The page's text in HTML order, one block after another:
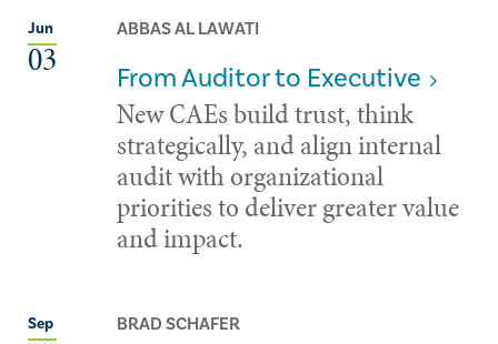
Jun
03
ABBAS AL LAWATI
From Auditor to Executive
New CAEs build trust, think
strategically, and align internal
audit with organizational
priorities to deliver greater value
and impact.
Sep BRAD SCHAFER